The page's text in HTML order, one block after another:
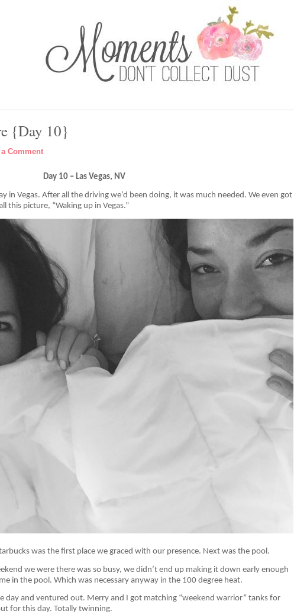
{Day 10}
a Comment
Day 10 – Las Vegas, NV
in Vegas. After all the driving we’d been doing, it was much needed. We even got
this picture, “Waking up in Vegas.”
was the first place we graced with our presence. Next was the pool.
we were there was so busy, we didn’t end up making it down early enough
in the pool. Which was necessary anyway in the 100 degree heat.
day and ventured out. Merry and I got matching “weekend warrior” tanks for
for this day. Totally twinning.